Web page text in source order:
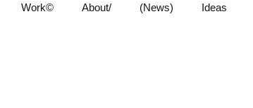
Work© About/ (News) Ideas